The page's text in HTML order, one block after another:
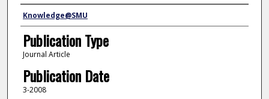
Authors
Knowledge@SMU
Publication Type
Journal Article
Publication Date
3-2008